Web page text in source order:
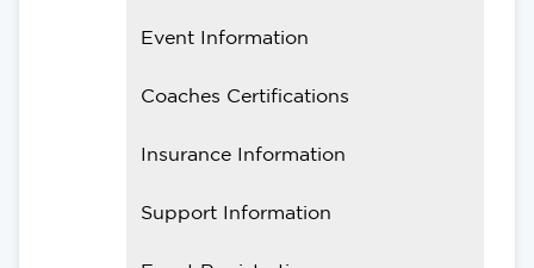
Event Information
Coaches Certifications
Insurance Information
Support Information